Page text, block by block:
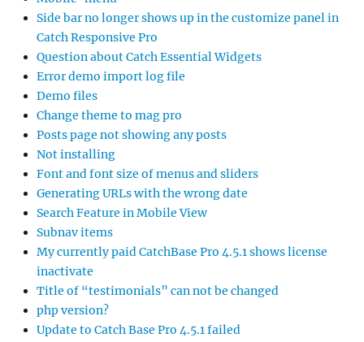
Side bar no longer shows up in the customize panel in
Catch Responsive Pro
Question about Catch Essential Widgets
Error demo import log file
Demo files
Change theme to mag pro
Posts page not showing any posts
Not installing
Font and font size of menus and sliders
Generating URLs with the wrong date
Search Feature in Mobile View
Subnav items
My currently paid CatchBase Pro 4.5.1 shows license
inactivate
Title of “testimonials” can not be changed
php version?
Update to Catch Base Pro 4.5.1 failed